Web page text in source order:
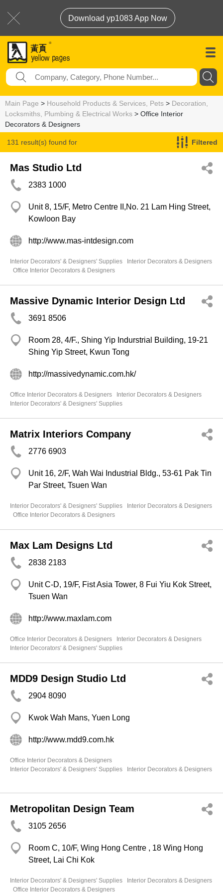
Download yp1083 App Now
Main Page > Household Products & Services, Pets > Decoration,
Locksmiths, Plumbing & Electrical Works > Office Interior
Decorators & Designers
131 result(s) found for
Office Interior Decorators & Designers
Filtered
Mas Studio Ltd
2383 1000
Unit 8, 15/F, Metro Centre II,No. 21 Lam Hing Street,
Kowloon Bay
http://www.mas-intdesign.com
Interior Decorators' & Designers' Supplies
Interior Decorators & Designers
Office Interior Decorators & Designers
Massive Dynamic Interior Design Ltd
3691 8506
Room 28, 4/F., Shing Yip Indurstrial Building, 19-21
Shing Yip Street, Kwun Tong
http://massivedynamic.com.hk/
Office Interior Decorators & Designers
Interior Decorators & Designers
Interior Decorators' & Designers' Supplies
Matrix Interiors Company
2776 6903
Unit 16, 2/F, Wah Wai Industrial Bldg., 53-61 Pak Tin
Par Street, Tsuen Wan
Interior Decorators' & Designers' Supplies
Interior Decorators & Designers
Office Interior Decorators & Designers
Max Lam Designs Ltd
2838 2183
Unit C-D, 19/F, Fist Asia Tower, 8 Fui Yiu Kok Street,
Tsuen Wan
http://www.maxlam.com
Office Interior Decorators & Designers
Interior Decorators & Designers
Interior Decorators' & Designers' Supplies
MDD9 Design Studio Ltd
2904 8090
Kwok Wah Mans, Yuen Long
http://www.mdd9.com.hk
Office Interior Decorators & Designers
Interior Decorators' & Designers' Supplies
Interior Decorators & Designers
Metropolitan Design Team
3105 2656
Room C, 10/F, Wing Hong Centre , 18 Wing Hong
Street, Lai Chi Kok
Interior Decorators' & Designers' Supplies
Interior Decorators & Designers
Office Interior Decorators & Designers